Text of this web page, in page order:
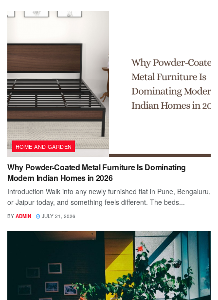
HOME AND GARDEN
Why Powder-Coated Metal Furniture Is Dominating
Modern Indian Homes in 2026
Introduction Walk into any newly furnished flat in Pune, Bengaluru,
or Jaipur today, and something feels different. The beds...
BY ADMIN JULY 21, 2026